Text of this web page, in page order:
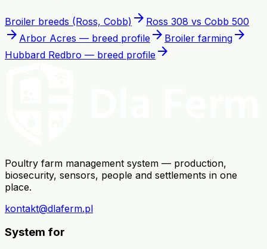
Broiler breeds (Ross, Cobb) arrow_forward Ross 308 vs Cobb 500
arrow_forward Arbor Acres — breed profile arrow_forward Broiler farming arrow_forward
Hubbard Redbro — breed profile arrow_forward
Poultry farm management system — production,
biosecurity, sensors, people and settlements in one
place.
kontakt@dlaferm.pl
System for